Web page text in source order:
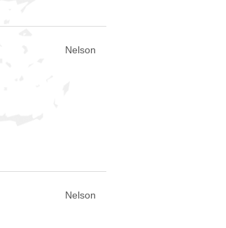
Nelson
Nelson